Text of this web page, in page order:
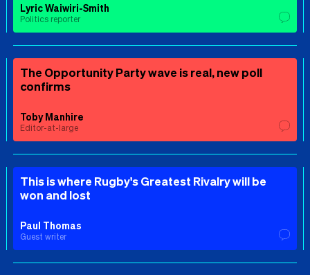
Lyric Waiwiri-Smith
Politics reporter
The Opportunity Party wave is real, new poll
confirms
Toby Manhire
Editor-at-large
This is where Rugby's Greatest Rivalry will be
won and lost
Paul Thomas
Guest writer